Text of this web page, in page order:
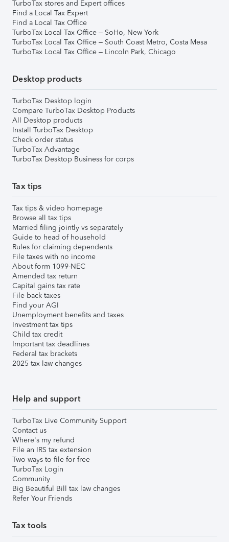
TurboTax stores and Expert offices
Find a Local Tax Expert
Find a Local Tax Office
TurboTax Local Tax Office – SoHo, New York
TurboTax Local Tax Office – South Coast Metro, Costa Mesa
TurboTax Local Tax Office – Lincoln Park, Chicago
Desktop products
TurboTax Desktop login
Compare TurboTax Desktop Products
All Desktop products
Install TurboTax Desktop
Check order status
TurboTax Advantage
TurboTax Desktop Business for corps
Tax tips
Tax tips & video homepage
Browse all tax tips
Married filing jointly vs separately
Guide to head of household
Rules for claiming dependents
File taxes with no income
About form 1099-NEC
Amended tax return
Capital gains tax rate
File back taxes
Find your AGI
Unemployment benefits and taxes
Investment tax tips
Child tax credit
Important tax deadlines
Federal tax brackets
2025 tax law changes
Help and support
TurboTax Live Community Support
Contact us
Where's my refund
File an IRS tax extension
Two ways to file for free
TurboTax Login
Community
Big Beautiful Bill tax law changes
Refer Your Friends
Tax tools